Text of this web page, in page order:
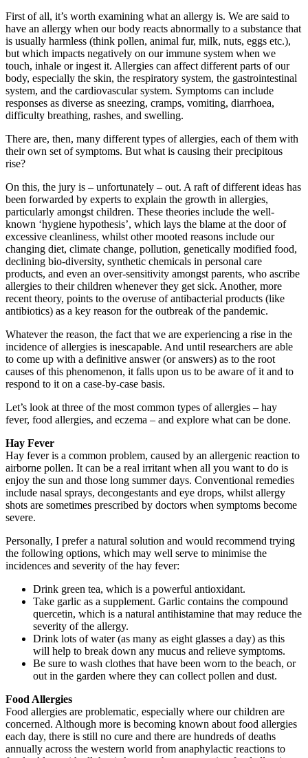
First of all, it’s worth examining what an allergy is. We are said to
have an allergy when our body reacts abnormally to a substance that
is usually harmless (think pollen, animal fur, milk, nuts, eggs etc.),
but which impacts negatively on our immune system when we
touch, inhale or ingest it. Allergies can affect different parts of our
body, especially the skin, the respiratory system, the gastrointestinal
system, and the cardiovascular system. Symptoms can include
responses as diverse as sneezing, cramps, vomiting, diarrhoea,
difficulty breathing, rashes, and swelling.
There are, then, many different types of allergies, each of them with
their own set of symptoms. But what is causing their precipitous
rise?
On this, the jury is – unfortunately – out. A raft of different ideas has
been forwarded by experts to explain the growth in allergies,
particularly amongst children. These theories include the well-
known ‘hygiene hypothesis’, which lays the blame at the door of
excessive cleanliness, whilst other mooted reasons include our
changing diet, climate change, pollution, genetically modified food,
declining bio-diversity, synthetic chemicals in personal care
products, and even an over-sensitivity amongst parents, who ascribe
allergies to their children whenever they get sick. Another, more
recent theory, points to the overuse of antibacterial products (like
antibiotics) as a key reason for the outbreak of the pandemic.
Whatever the reason, the fact that we are experiencing a rise in the
incidence of allergies is inescapable. And until researchers are able
to come up with a definitive answer (or answers) as to the root
causes of this phenomenon, it falls upon us to be aware of it and to
respond to it on a case-by-case basis.
Let’s look at three of the most common types of allergies – hay
fever, food allergies, and eczema – and explore what can be done.
Hay Fever
Hay fever is a common problem, caused by an allergenic reaction to
airborne pollen. It can be a real irritant when all you want to do is
enjoy the sun and those long summer days. Conventional remedies
include nasal sprays, decongestants and eye drops, whilst allergy
shots are sometimes prescribed by doctors when symptoms become
severe.
Personally, I prefer a natural solution and would recommend trying
the following options, which may well serve to minimise the
incidences and severity of the hay fever:
Drink green tea, which is a powerful antioxidant.
Take garlic as a supplement. Garlic contains the compound
quercetin, which is a natural antihistamine that may reduce the
severity of the allergy.
Drink lots of water (as many as eight glasses a day) as this
will help to break down any mucus and relieve symptoms.
Be sure to wash clothes that have been worn to the beach, or
out in the garden where they can collect pollen and dust.
Food Allergies
Food allergies are problematic, especially where our children are
concerned. Although more is becoming known about food allergies
each day, there is still no cure and there are hundreds of deaths
annually across the western world from anaphylactic reactions to